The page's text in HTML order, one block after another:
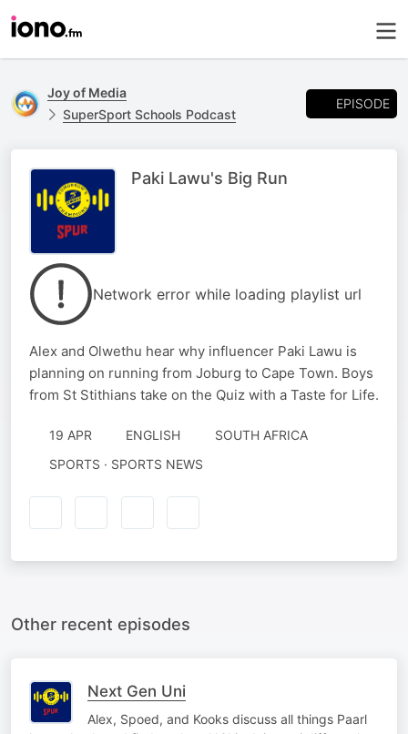
Joy of Media
SuperSport Schools Podcast
EPISODE
Paki Lawu's Big Run
Network error while loading playlist url
Alex and Olwethu hear why influencer Paki Lawu is
planning on running from Joburg to Cape Town. Boys
from St Stithians take on the Quiz with a Taste for Life.
19 APR ENGLISH
SOUTH AFRICA
SPORTS · SPORTS NEWS
Other recent episodes
Next Gen Uni
Alex, Spoed, and Kooks discuss all things Paarl